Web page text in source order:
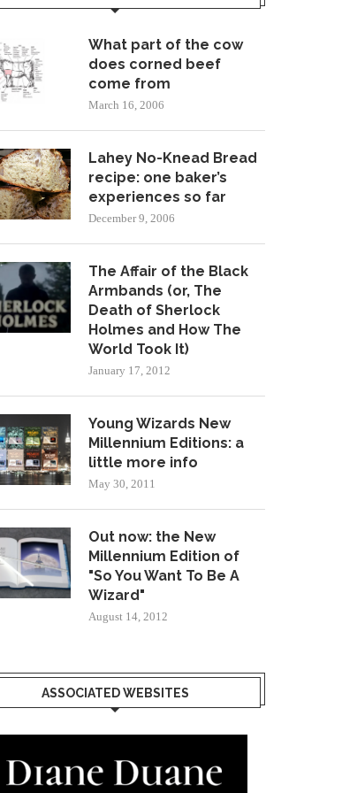
What part of the cow
does corned beef
come from
March 16, 2006
Lahey No-Knead Bread
recipe: one baker’s
experiences so far
December 9, 2006
The Affair of the Black
Armbands (or, The
Death of Sherlock
Holmes and How The
World Took It)
January 17, 2012
Young Wizards New
Millennium Editions: a
little more info
May 30, 2011
Out now: the New
Millennium Edition of
"So You Want To Be A
Wizard"
August 14, 2012
ASSOCIATED WEBSITES